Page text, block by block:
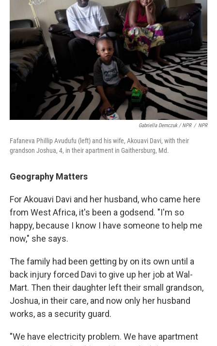
Gabriella Demczuk / NPR / NPR
Fafaneva Phillip Avudufu (left) and his wife, Akouavi Davi, with their
grandson Joshua, 4, in their apartment in Gaithersburg, Md.
Geography Matters
For Akouavi Davi and her husband, who came here
from West Africa, it's been a godsend. "I'm so
happy, because I know I have someone to help me
now," she says.
The family had been getting by on its own until a
back injury forced Davi to give up her job at Wal-
Mart. Then their daughter left their small grandson,
Joshua, in their care, and now only her husband
works, as a security guard.
"We have electricity problem. We have apartment